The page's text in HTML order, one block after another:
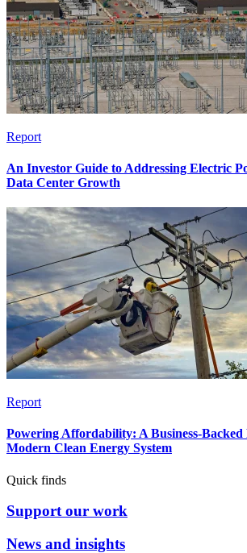
Report
An Investor Guide to Addressing Electric
Data Center Growth
Report
Powering Affordability: A Business-Backed
Modern Clean Energy System
Quick finds
Support our work
News and insights